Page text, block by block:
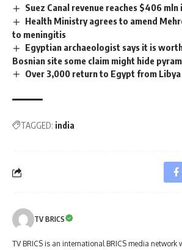
Suez Canal revenue reaches $406 mln
Health Ministry agrees to amend
to meningitis
Egyptian archaeologist says it is
Bosnian site some claim might hide
Over 3,000 return to Egypt from Libya
TAGGED: india
TV BRICS
TV BRICS is an international BRICS media network